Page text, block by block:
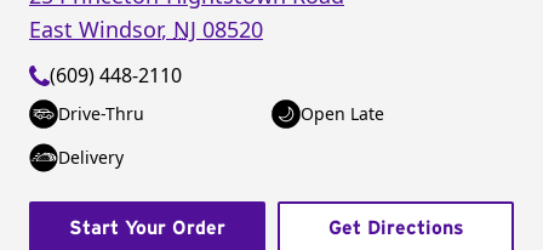
East Windsor, NJ 08520
(609) 448-2110
Drive-Thru
Open Late
Delivery
Start Your Order Get Directions